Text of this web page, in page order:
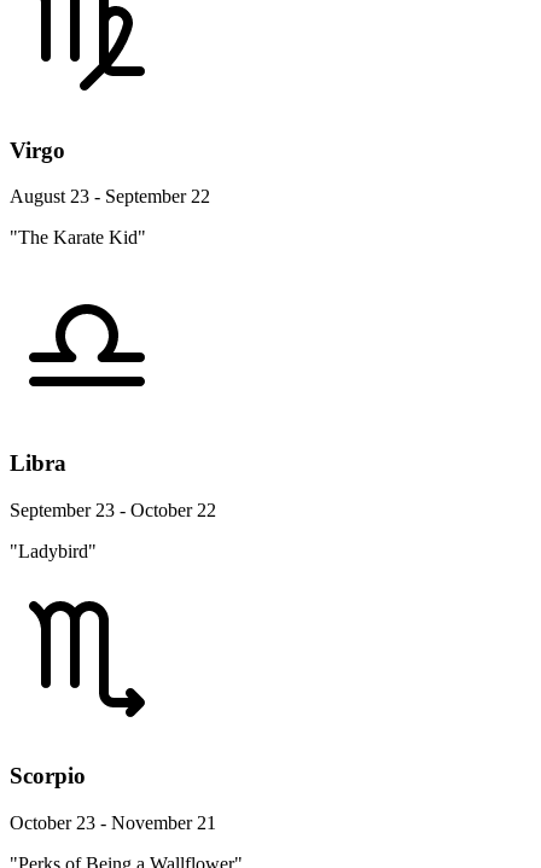
Virgo
August 23 - September 22
"The Karate Kid"
Libra
September 23 - October 22
"Ladybird"
Scorpio
October 23 - November 21